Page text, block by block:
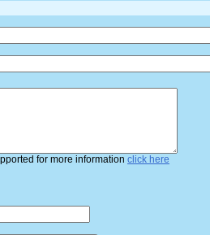
for more information click here